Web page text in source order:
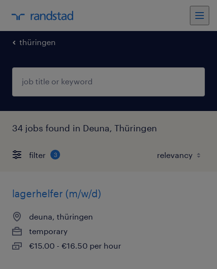
thüringen
34 jobs found in Deuna, Thüringen
filter 3
lagerhelfer (m/w/d)
deuna, thüringen
temporary
€15.00 - €16.50 per hour